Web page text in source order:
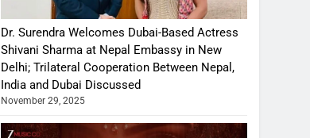
Dr. Surendra Welcomes Dubai-Based Actress
Shivani Sharma at Nepal Embassy in New
Delhi; Trilateral Cooperation Between Nepal,
India and Dubai Discussed
November 29, 2025